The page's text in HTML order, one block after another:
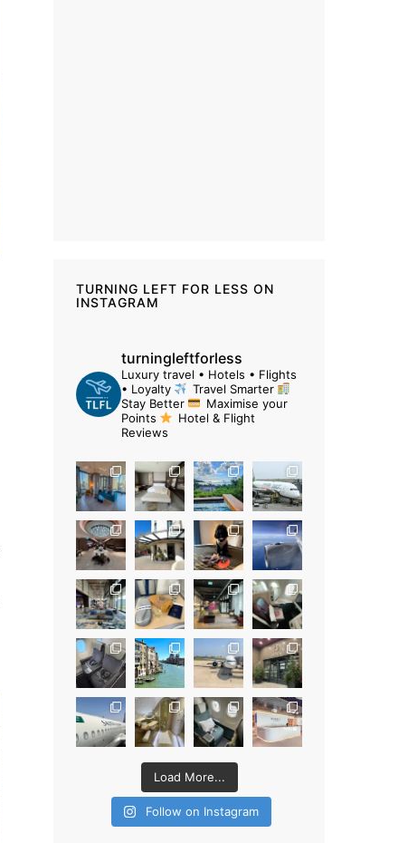
TURNING LEFT FOR LESS ON
INSTAGRAM
turningleftforless
Luxury travel • Hotels • Flights
• Loyalty
Travel Smarter
Stay Better
Maximise your
Points
Hotel & Flight
Reviews
Load More...
Follow on Instagram